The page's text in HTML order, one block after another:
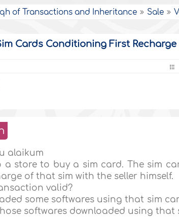
of Transactions and Inheritance Sale
Cards Conditioning First
alaikum
a store to buy a sim card. The sim
of that sim with the seller himself.
valid?
some softwares using that sim
softwares downloaded using that